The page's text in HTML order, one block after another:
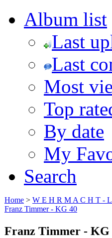
Album list
Last
Last
Most
Top
By date
My
Search
Home > W E H R M A C H T -
Franz Timmer - KG 40
Franz Timmer - KG